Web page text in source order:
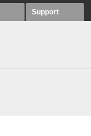
Support